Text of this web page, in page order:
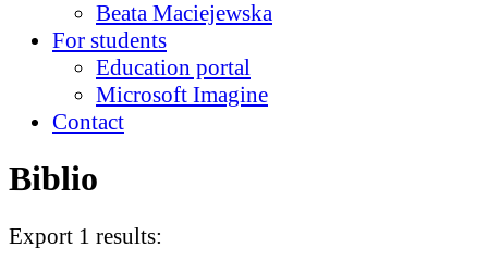
Beata Maciejewska
For students
Education portal
Microsoft Imagine
Contact
Biblio
Export 1 results: